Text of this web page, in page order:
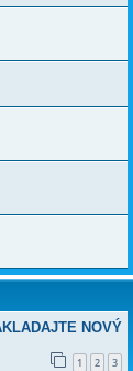
NOVÝ
1 2 3